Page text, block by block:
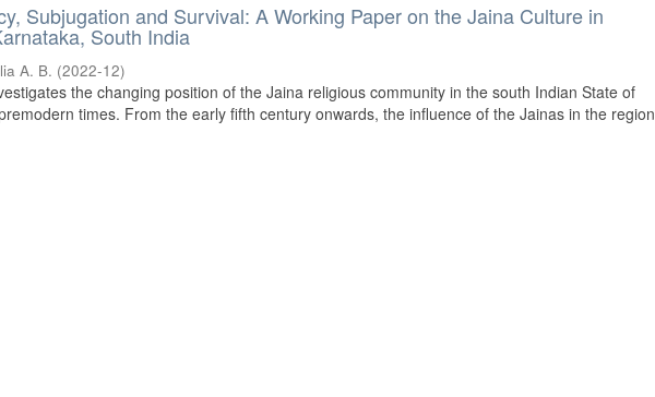
Subjugation and Survival: A Working Paper on the Jaina Culture in
South India
A. B. (2022-12)
the changing position of the Jaina religious community in the south Indian State of
times. From the early fifth century onwards, the influence of the Jainas in the region